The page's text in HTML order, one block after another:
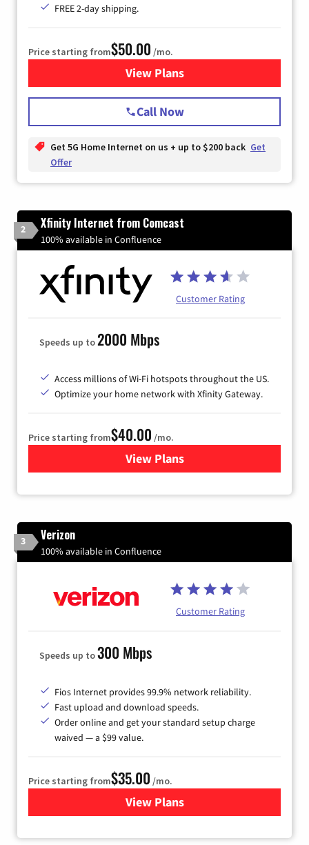
FREE 2-day shipping.
Price starting from$50.00 /mo.
View Plansfor T-Mobile Home Internet
Call Now
Get 5G Home Internet on us + up to $200 back Get
Offer
2 Xfinity Internet from Comcast
100% available in Confluence
Customer Rating
Speeds up to2000 Mbps
Access millions of Wi-Fi hotspots throughout the US.
Optimize your home network with Xfinity Gateway.
Price starting from$40.00 /mo.
View Plansfor Xfinity Internet from
3 Verizon
100% available in Confluence
Customer Rating
Speeds up to300 Mbps
Fios Internet provides 99.9% network reliability.
Fast upload and download speeds.
Order online and get your standard setup charge
waived — a $99 value.
Price starting from$35.00 /mo.
View Plans
for Verizon